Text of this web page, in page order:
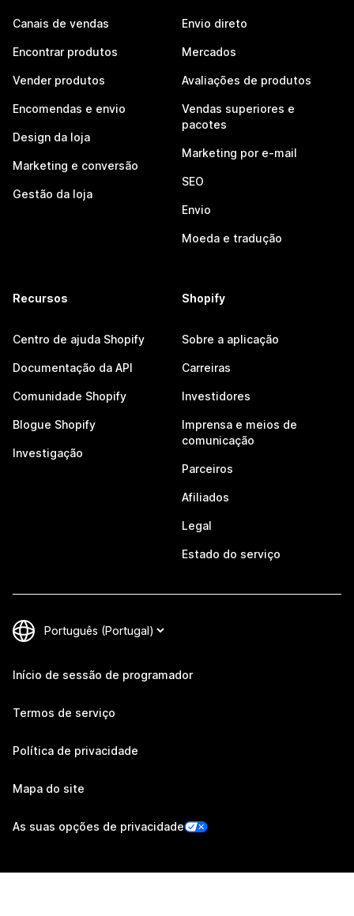
Canais de vendas
Encontrar produtos
Vender produtos
Encomendas e envio
Design da loja
Marketing e conversão
Gestão da loja
Envio direto
Mercados
Avaliações de produtos
Vendas superiores e
pacotes
Marketing por e-mail
SEO
Envio
Moeda e tradução
Recursos
Centro de ajuda Shopify
Documentação da API
Comunidade Shopify
Blogue Shopify
Investigação
Shopify
Sobre a aplicação
Carreiras
Investidores
Imprensa e meios de
comunicação
Parceiros
Afiliados
Legal
Estado do serviço
Início de sessão de programador
Termos de serviço
Política de privacidade
Mapa do site
As suas opções de privacidade